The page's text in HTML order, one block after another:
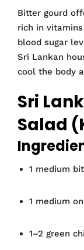
Bitter gourd
rich in vitamins
blood sugar
Sri Lankan
cool the body
Sri
Salad
1 medium
1 medium
1–2 green